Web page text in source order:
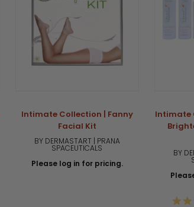
Intimate Collection | Fanny
Facial Kit
BY DERMASTART | PRANA
SPACEUTICALS
Please log in for pricing.
Intimate
BY